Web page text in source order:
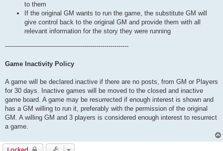
to them
If the original GM wants to run the game, the substitute GM will
give control back to the original GM and provide them with all
relevant information for the story they were running
--------------------------------------------------------------
Game Inactivity Policy
A game will be declared inactive if there are no posts, from GM or Players
for 30 days. Inactive games will be moved to the closed and inactive
game board. A game may be resurrected if enough interest is shown and
has a GM willing to run it, preferably with the permission of the original
GM. A willing GM and 3 players is considered enough interest to resurrect
a game.